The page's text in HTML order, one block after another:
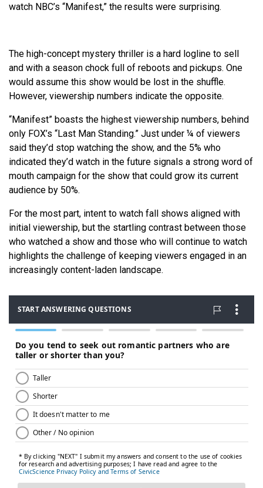
watch NBC’s “Manifest,” the results were surprising.
The high-concept mystery thriller is a hard logline to sell
and with a season chock full of reboots and pickups. One
would assume this show would be lost in the shuffle.
However, viewership numbers indicate the opposite.
“Manifest” boasts the highest viewership numbers, behind
only FOX’s “Last Man Standing.” Just under ¼ of viewers
said they’d stop watching the show, and the 5% who
indicated they’d watch in the future signals a strong word of
mouth campaign for the show that could grow its current
audience by 50%.
For the most part, intent to watch fall shows aligned with
initial viewership, but the startling contrast between those
who watched a show and those who will continue to watch
highlights the challenge of keeping viewers engaged in an
increasingly content-laden landscape.